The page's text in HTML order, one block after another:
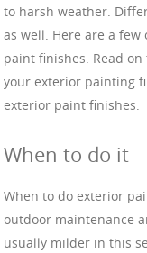
to harsh weather.
as well. Here are a
paint finishes. Read
your exterior painting
exterior paint finishes.
When to do it
When to do exterior
outdoor maintenance
usually milder in this